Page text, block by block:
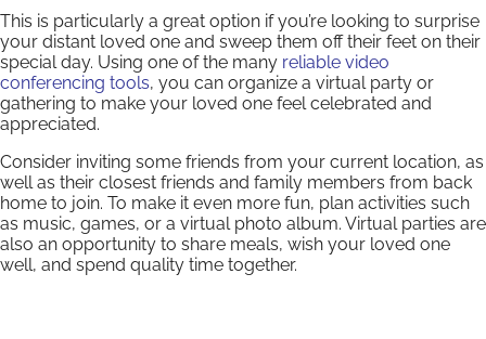
This is particularly a great option if you’re looking to surprise
your distant loved one and sweep them off their feet on their
special day. Using one of the many reliable video
conferencing tools, you can organize a virtual party or
gathering to make your loved one feel celebrated and
appreciated.
Consider inviting some friends from your current location, as
well as their closest friends and family members from back
home to join. To make it even more fun, plan activities such
as music, games, or a virtual photo album. Virtual parties are
also an opportunity to share meals, wish your loved one
well, and spend quality time together.